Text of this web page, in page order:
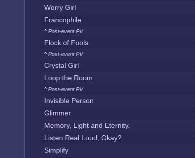
Worry Girl
Francophile
^ Post-event PV
Flock of Fools
^ Post-event PV
Crystal Girl
Loop the Room
^ Post-event PV
Invisible Person
Glimmer
Memory, Light and Eternity.
Listen Real Loud, Okay?
Simplify